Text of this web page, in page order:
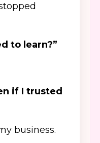
to learn?”
if I trusted
business.